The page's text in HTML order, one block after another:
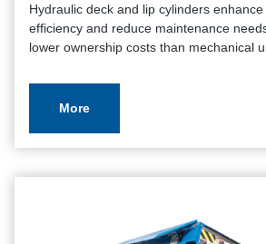
Hydraulic deck and lip cylinders
efficiency and reduce maintenance
lower ownership costs than mechanical
More